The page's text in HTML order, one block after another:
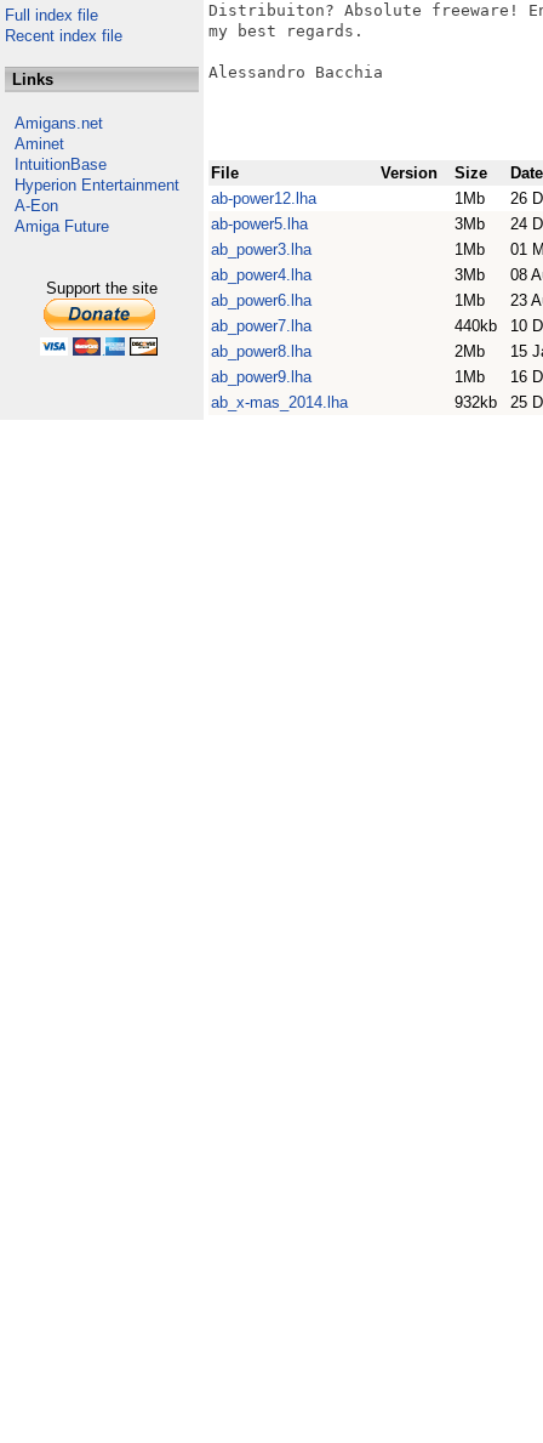
Full index file
Recent index file
Links
Amigans.net
Aminet
IntuitionBase
Hyperion Entertainment
A-Eon
Amiga Future
Support the site
Distribuiton? Absolute freeware!
my best regards.
Alessandro Bacchia
File Version Size
Date
ab-power12.lha
1Mb
26
ab-power5.lha
3Mb
24
ab_power3.lha
1Mb
01
ab_power4.lha
3Mb
08
ab_power6.lha
1Mb
23
ab_power7.lha
440kb
10
ab_power8.lha
2Mb
15
ab_power9.lha
1Mb
16
ab_x-mas_2014.lha
932kb 25